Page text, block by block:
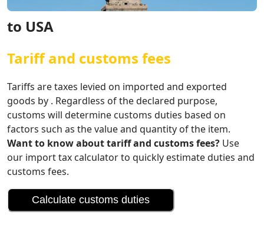
to USA
Tariff and customs fees
Tariffs are taxes levied on imported and exported
goods by . Regardless of the declared purpose,
customs will determine customs duties based on
factors such as the value and quantity of the item.
Want to know about tariff and customs fees? Use
our import tax calculator to quickly estimate duties and
customs fees.
Calculate customs duties